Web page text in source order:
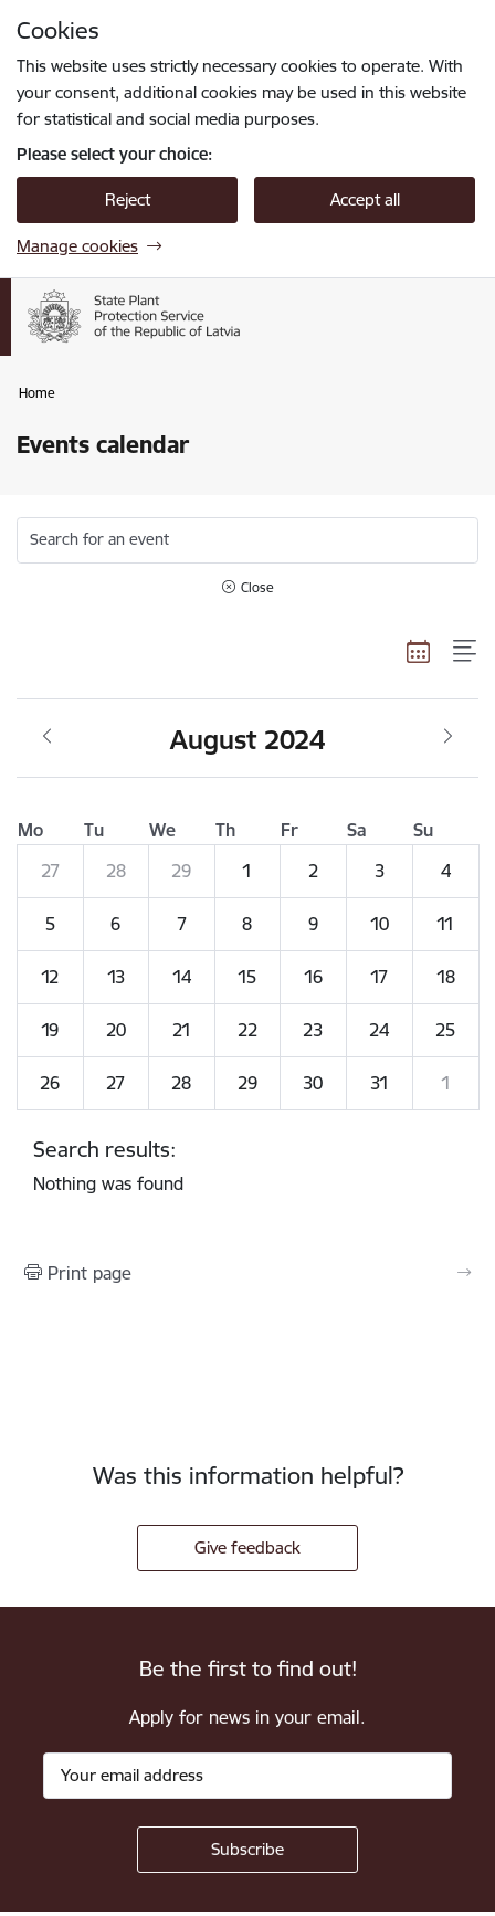
Cookies
This website uses strictly necessary cookies to operate. With
your consent, additional cookies may be used in this website
for statistical and social media purposes.
Please select your choice:
Reject Accept all
Manage cookies
Home
Events calendar
Search for an event
Close
August 2024
Mo Tu We Th Fr Sa
Su
27
28 29 1 2 3 4
5 6 7 8 9 10 11
12 13 14 15 16 17 18
19 20 21 22 23 24 25
26 27 28 29 30 31 1
Search results:
Nothing was found
Print page
Was this information helpful?
Give feedback
Be the first to find out!
Apply for news in your email.